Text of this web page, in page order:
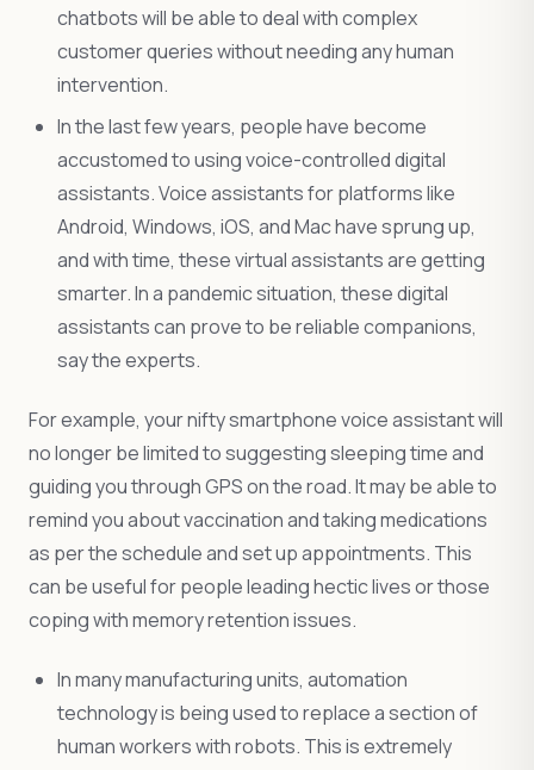
chatbots will be able to deal with complex
customer queries without needing any human
intervention.
In the last few years, people have become
accustomed to using voice-controlled digital
assistants. Voice assistants for platforms like
Android, Windows, iOS, and Mac have sprung up,
and with time, these virtual assistants are getting
smarter. In a pandemic situation, these digital
assistants can prove to be reliable companions,
say the experts.
For example, your nifty smartphone voice assistant will
no longer be limited to suggesting sleeping time and
guiding you through GPS on the road. It may be able to
remind you about vaccination and taking medications
as per the schedule and set up appointments. This
can be useful for people leading hectic lives or those
coping with memory retention issues.
In many manufacturing units, automation
technology is being used to replace a section of
human workers with robots. This is extremely